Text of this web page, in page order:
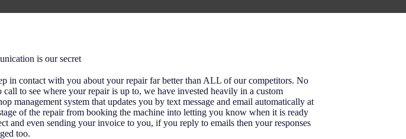
is our secret
in contact with you about your repair far better than ALL of our competitors. No
call to see where your repair is up to, we have invested heavily in a custom
management system that updates you by text message and email automatically at
of the repair from booking the machine into letting you know when it is ready
and even sending your invoice to you, if you reply to emails then your responses
too.